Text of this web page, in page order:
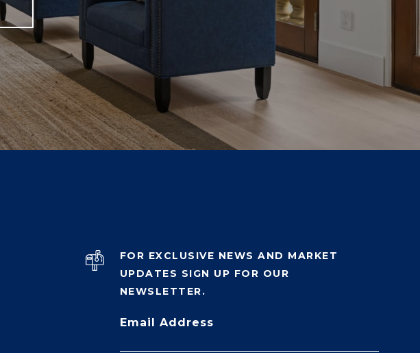
FOR EXCLUSIVE NEWS AND MARKET
UPDATES SIGN UP FOR OUR
NEWSLETTER.
Email Address